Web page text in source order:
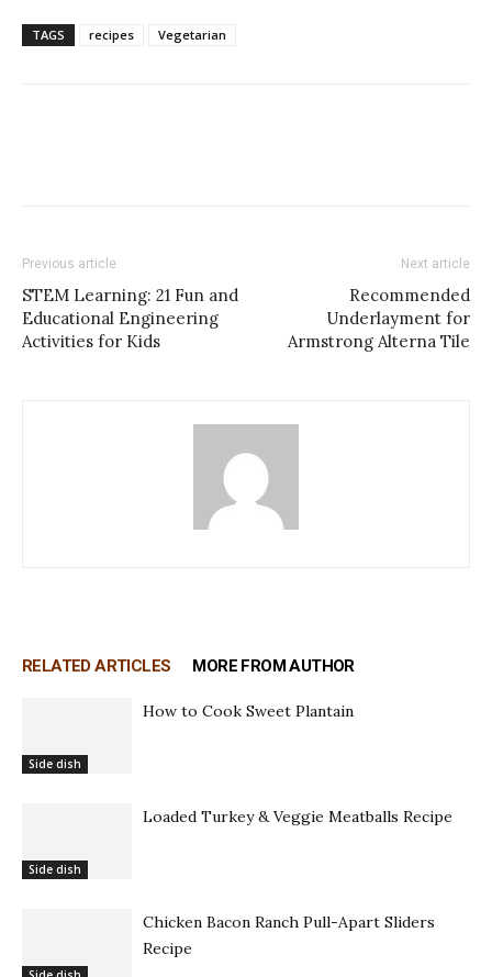
TAGS recipes Vegetarian
Previous article
STEM Learning: 21 Fun and
Educational Engineering
Activities for Kids
Next article
Recommended
Underlayment for
Armstrong Alterna Tile
RELATED ARTICLES MORE FROM AUTHOR
Side dish
How to Cook Sweet Plantain
Side dish
Loaded Turkey & Veggie Meatballs Recipe
Chicken Bacon Ranch Pull-Apart Sliders
Recipe